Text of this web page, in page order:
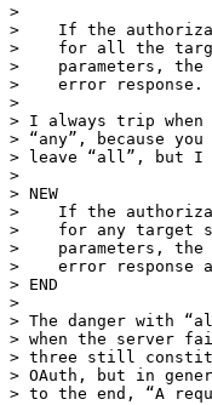
>
>    If the
>    for all the
>    parameters, the
>    error response.
>
> I always trip
> “any”, because
> leave “all”, but I
>
> NEW
>    If the
>    for any target
>    parameters, the
>    error response
> END
>
> The danger with
> when the server
> three still
> OAuth, but in
> to the end, “A